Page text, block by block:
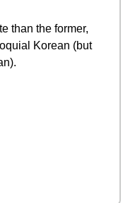
than the former,
Korean (but